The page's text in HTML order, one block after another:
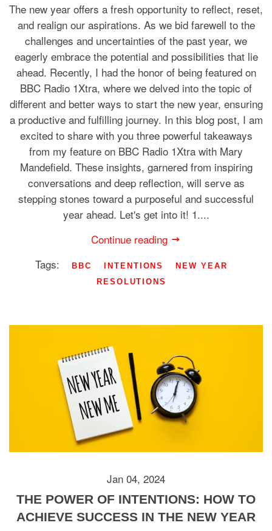
The new year offers a fresh opportunity to reflect, reset,
and realign our aspirations. As we bid farewell to the
challenges and uncertainties of the past year, we
eagerly embrace the potential and possibilities that lie
ahead. Recently, I had the honor of being featured on
BBC Radio 1Xtra, where we delved into the topic of
different and better ways to start the new year, ensuring
a productive and fulfilling journey. In this blog post, I am
excited to share with you three powerful takeaways
from my feature on BBC Radio 1Xtra with Mary
Mandefield. These insights, garnered from inspiring
conversations and deep reflection, will serve as
stepping stones toward a purposeful and successful
year ahead. Let's get into it! 1....
Continue reading
Tags:
BBC INTENTIONS
NEW YEAR
RESOLUTIONS
Jan 04, 2024
THE POWER OF INTENTIONS: HOW TO
ACHIEVE SUCCESS IN THE NEW YEAR